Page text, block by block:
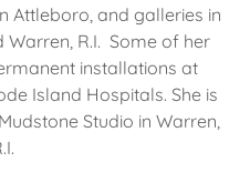
Attleboro, and galleries in
Warren, R.I. Some of her
installations at
Island Hospitals. She is
Studio in Warren,